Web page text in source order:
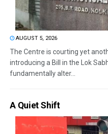
AUGUST 5, 2026
The Centre is courting yet
introducing a Bill in the Lok
fundamentally alter...
A Quiet Shift